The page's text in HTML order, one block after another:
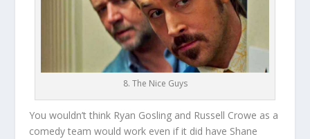
8. The Nice Guys
You wouldn’t think Ryan Gosling and Russell Crowe as a
comedy team would work even if it did have Shane